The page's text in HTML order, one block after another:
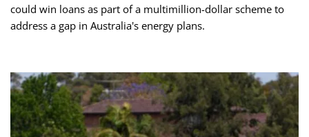
could win loans as part of a multimillion-dollar scheme to
address a gap in Australia's energy plans.